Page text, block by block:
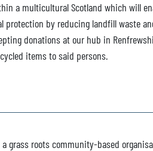
a multicultural Scotland which will
by reducing landfill waste
donations at our hub in
items to said persons.
grass roots community-based